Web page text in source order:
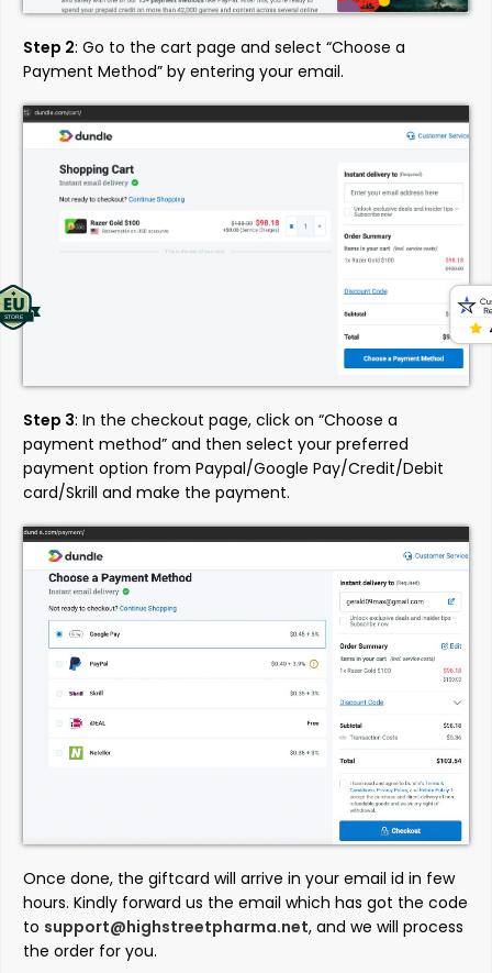
Step 2: Go to the cart page and select “Choose a
Payment Method” by entering your email.
Step 3: In the checkout page, click on “Choose a
payment method” and then select your preferred
payment option from Paypal/Google Pay/Credit/Debit
card/Skrill and make the payment.
Once done, the giftcard will arrive in your email id in few
hours. Kindly forward us the email which has got the code
to support@highstreetpharma.net, and we will process
the order for you.